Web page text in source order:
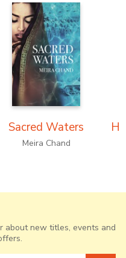
Sacred Waters
Meira Chand
about new titles, events and